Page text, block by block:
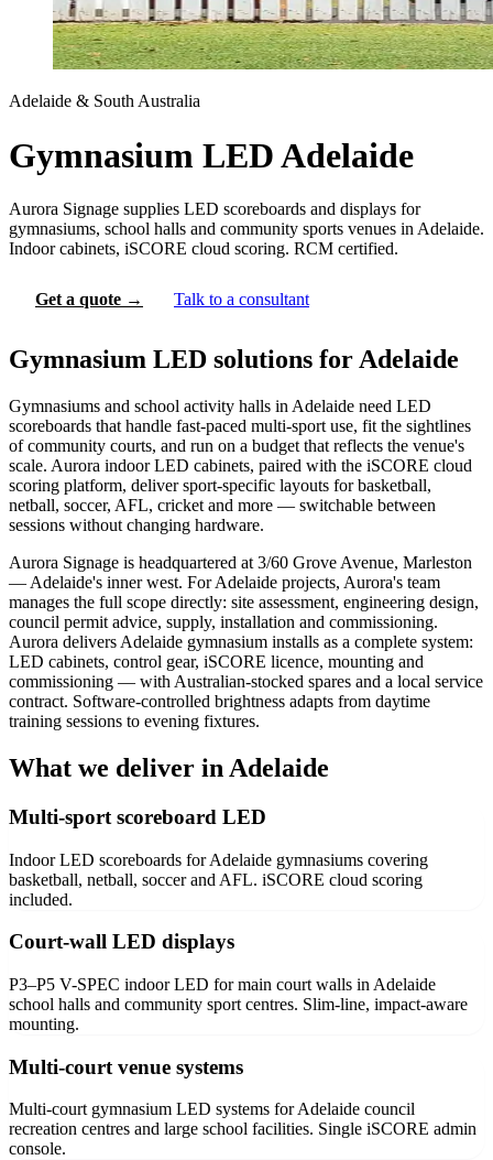
Adelaide & South Australia
Gymnasium LED Adelaide
Aurora Signage supplies LED scoreboards and displays for
gymnasiums, school halls and community sports venues in Adelaide.
Indoor cabinets, iSCORE cloud scoring. RCM certified.
Get a quote → Talk to a consultant
Gymnasium LED solutions for Adelaide
Gymnasiums and school activity halls in Adelaide need LED
scoreboards that handle fast-paced multi-sport use, fit the sightlines
of community courts, and run on a budget that reflects the venue's
scale. Aurora indoor LED cabinets, paired with the iSCORE cloud
scoring platform, deliver sport-specific layouts for basketball,
netball, soccer, AFL, cricket and more — switchable between
sessions without changing hardware.
Aurora Signage is headquartered at 3/60 Grove Avenue, Marleston
— Adelaide's inner west. For Adelaide projects, Aurora's team
manages the full scope directly: site assessment, engineering design,
council permit advice, supply, installation and commissioning.
Aurora delivers Adelaide gymnasium installs as a complete system:
LED cabinets, control gear, iSCORE licence, mounting and
commissioning — with Australian-stocked spares and a local service
contract. Software-controlled brightness adapts from daytime
training sessions to evening fixtures.
What we deliver in Adelaide
Multi-sport scoreboard LED
Indoor LED scoreboards for Adelaide gymnasiums covering
basketball, netball, soccer and AFL. iSCORE cloud scoring
included.
Court-wall LED displays
P3–P5 V-SPEC indoor LED for main court walls in Adelaide
school halls and community sport centres. Slim-line, impact-aware
mounting.
Multi-court venue systems
Multi-court gymnasium LED systems for Adelaide council
recreation centres and large school facilities. Single iSCORE admin
console.